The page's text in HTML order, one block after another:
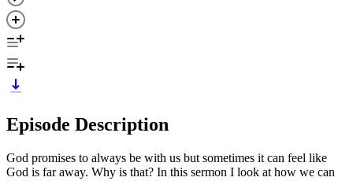
Episode Description
God promises to always be with us but sometimes it can feel like
God is far away. Why is that? In this sermon I look at how we can